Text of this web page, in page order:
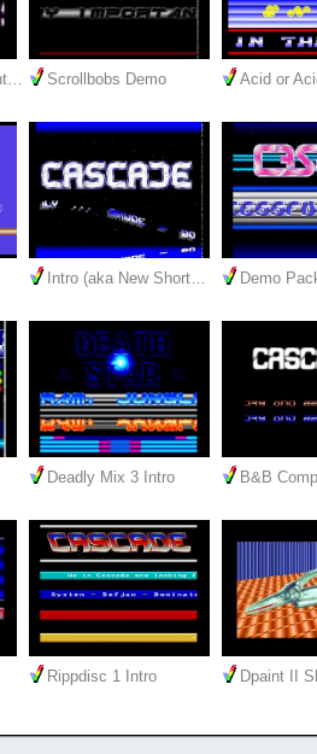
Scrollbobs Demo Acid or
Intro (aka New Short… Demo
Deadly Mix 3 Intro B&B
Rippdisc 1 Intro Dpaint II